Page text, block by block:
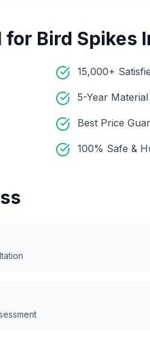
for Bird Spikes
15,000+
5-Year
Best Price
100% Safe &